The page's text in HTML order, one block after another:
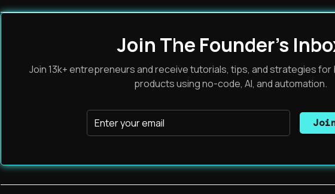
Join The Founder's
Join 13k+ entrepreneurs and receive tutorials, tips, and strategies for
products using no-code, AI, and automation.